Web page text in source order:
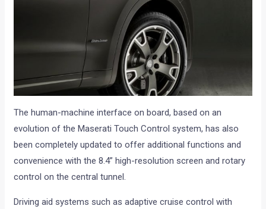
The human-machine interface on board, based on an
evolution of the Maserati Touch Control system, has also
been completely updated to offer additional functions and
convenience with the 8.4” high-resolution screen and rotary
control on the central tunnel.
Driving aid systems such as adaptive cruise control with